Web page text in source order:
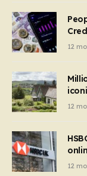
bills
12
12
12